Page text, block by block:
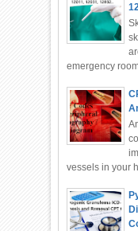
emergency
vessels in your